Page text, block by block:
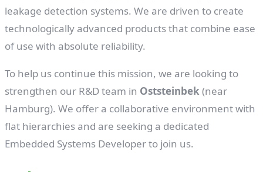
leakage detection systems. We are driven to create
technologically advanced products that combine ease
of use with absolute reliability.
To help us continue this mission, we are looking to
strengthen our R&D team in Oststeinbek(near
Hamburg). We offer a collaborative environment with
flat hierarchies and are seeking a dedicated
Embedded Systems Developer to join us.